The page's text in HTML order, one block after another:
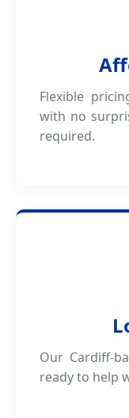
Flexible
with no
required.
Our Cardiff-
ready to help